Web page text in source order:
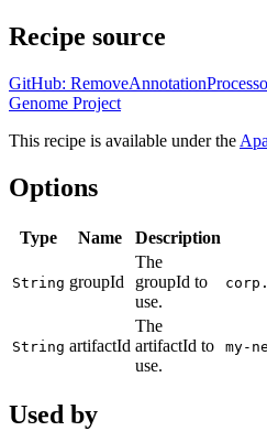
Recipe source
GitHub:
Genome Project
This recipe is available under the
Options
Type Name Description
String groupId
The
groupId to
use.
String artifactId
The
artifactId to
use.
my-
Used by